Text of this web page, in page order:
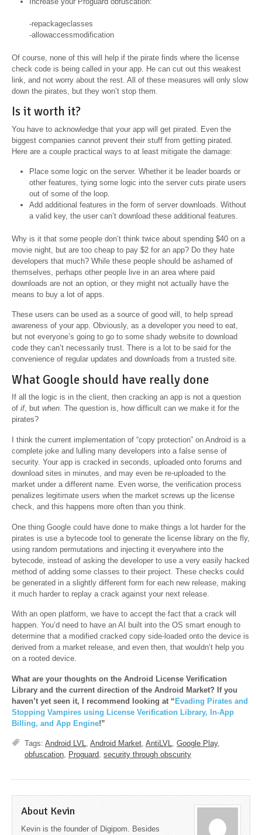
-repackageclasses
-allowaccessmodification
Of course, none of this will help if the pirate finds where the license
check code is being called in your app. He can cut out this weakest
link, and not worry about the rest. All of these measures will only slow
down the pirates, but they won’t stop them.
Is it worth it?
You have to acknowledge that your app will get pirated. Even the
biggest companies cannot prevent their stuff from getting pirated.
Here are a couple practical ways to at least mitigate the damage:
Place some logic on the server. Whether it be leader boards or
other features, tying some logic into the server cuts pirate users
out of some of the loop.
Add additional features in the form of server downloads. Without
a valid key, the user can’t download these additional features.
Why is it that some people don’t think twice about spending $40 on a
movie night, but are too cheap to pay $2 for an app? Do they hate
developers that much? While these people should be ashamed of
themselves, perhaps other people live in an area where paid
downloads are not an option, or they might not actually have the
means to buy a lot of apps.
These users can be used as a source of good will, to help spread
awareness of your app. Obviously, as a developer you need to eat,
but not everyone’s going to go to some shady website to download
code they can’t necessarily trust. There is a lot to be said for the
convenience of regular updates and downloads from a trusted site.
What Google should have really done
If all the logic is in the client, then cracking an app is not a question
of if, but when. The question is, how difficult can we make it for the
pirates?
I think the current implementation of “copy protection” on Android is a
complete joke and lulling many developers into a false sense of
security. Your app is cracked in seconds, uploaded onto forums and
download sites in minutes, and may even be re-uploaded to the
market under a different name. Even worse, the verification process
penalizes legitimate users when the market screws up the license
check, and this happens more often than you think.
One thing Google could have done to make things a lot harder for the
pirates is use a bytecode tool to generate the license library on the fly,
using random permutations and injecting it everywhere into the
bytecode, instead of asking the developer to use a very easily hacked
method of adding some classes to their project. These checks could
be generated in a slightly different form for each new release, making
it much harder to replay a crack against your next release.
With an open platform, we have to accept the fact that a crack will
happen. You’d need to have an AI built into the OS smart enough to
determine that a modified cracked copy side-loaded onto the device is
derived from a market release, and even then, that wouldn’t help you
on a rooted device.
What are your thoughts on the Android License Verification
Library and the current direction of the Android Market? If you
haven’t yet seen it, I recommend looking at “ Evading Pirates and
Stopping Vampires using License Verification Library, In-App
Billing, and App Engine!”
Tags: Android LVL, Android Market, AntiLVL, Google Play,
obfuscation, Proguard, security through obscurity
About Kevin
Kevin is the founder of Digipom. Besides